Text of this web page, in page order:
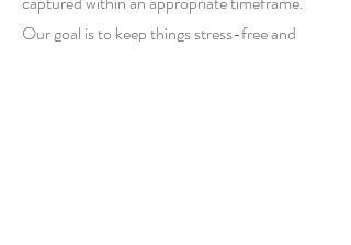
Our goal is to keep things stress-free and